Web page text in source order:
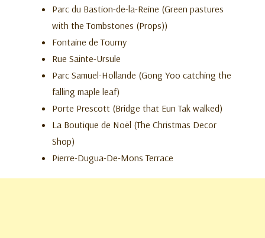
Parc du Bastion-de-la-Reine (Green pastures
with the Tombstones (Props))
Fontaine de Tourny
Rue Sainte-Ursule
Parc Samuel-Hollande (Gong Yoo catching the
falling maple leaf)
Porte Prescott (Bridge that Eun Tak walked)
La Boutique de Noël (The Christmas Decor
Shop)
Pierre-Dugua-De-Mons Terrace